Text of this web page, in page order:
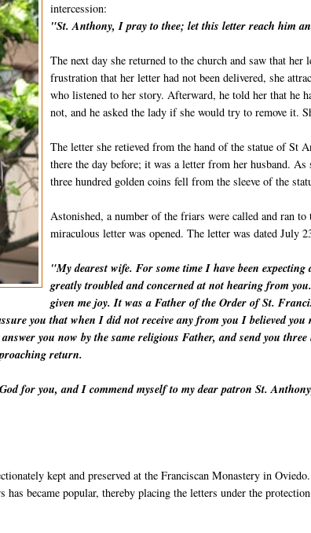
intercession:
"St. Anthony, I pray to thee; let this letter reach him
The next day she returned to the church and saw that
frustration that her letter had not been delivered, she
who listened to her story. Afterward, he told her that he
not, and he asked the lady if she would try to remove it.
The letter she retieved from the hand of the statue of St
there the day before; it was a letter from her husband.
three hundred golden coins fell from the sleeve of the
Astonished, a number of the friars were called and ran to
miraculous letter was opened. The letter was dated July
"My dearest wife. For some time I have been
greatly troubled and concerned at not hearing from
given me joy. It was a Father of the Order of St.
you that when I did not receive any from you I believed you
you now by the same religious Father, and send you
return.
for you, and I commend myself to my dear patron St.
kept and preserved at the Franciscan Monastery in
became popular, thereby placing the letters under the